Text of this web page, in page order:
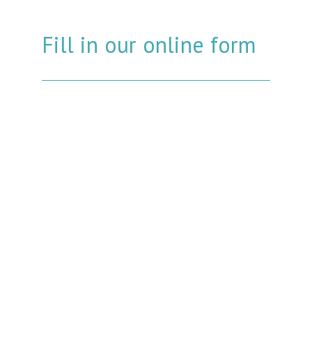
Fill in our online form